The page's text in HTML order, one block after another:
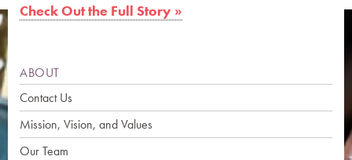
Check Out the Full Story »
ABOUT
Contact Us
Mission, Vision, and Values
Our Team